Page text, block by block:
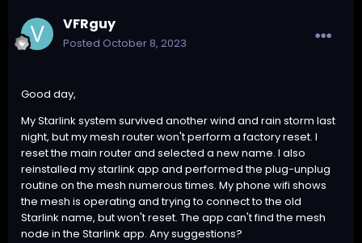
VFRguy
Posted October 8, 2023
Good day,
My Starlink system survived another wind and rain storm last
night, but my mesh router won't perform a factory reset. I
reset the main router and selected a new name. I also
reinstalled my starlink app and performed the plug-unplug
routine on the mesh numerous times. My phone wifi shows
the mesh is operating and trying to connect to the old
Starlink name, but won't reset. The app can't find the mesh
node in the Starlink app. Any suggestions?